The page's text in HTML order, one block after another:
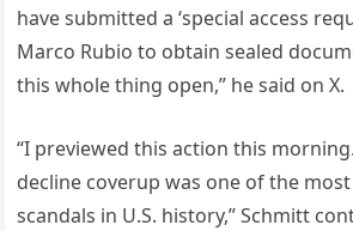
have submitted a ‘special access
Marco Rubio to obtain sealed
this whole thing open,” he said on X.
“I previewed this action this
decline coverup was one of the
scandals in U.S. history,” Schmitt